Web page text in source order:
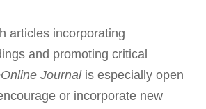
articles incorporating
and promoting critical
Journalis especially open
or incorporate new